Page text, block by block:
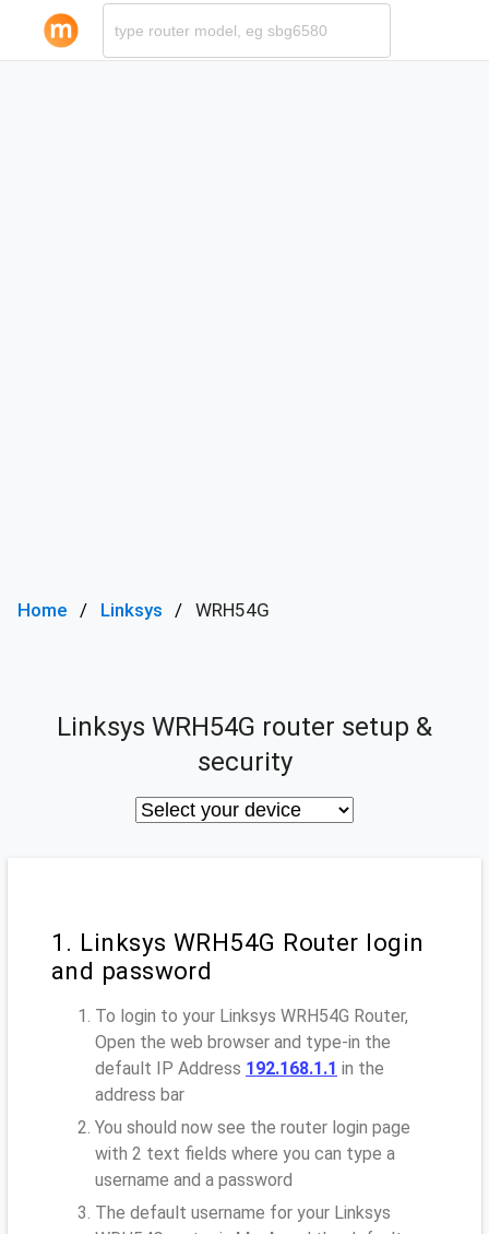
Home Linksys WRH54G
Linksys WRH54G router setup &
security
1. Linksys WRH54G Router login
and password
To login to your Linksys WRH54G Router,
Open the web browser and type-in the
default IP Address 192.168.1.1 in the
address bar
You should now see the router login page
with 2 text fields where you can type a
username and a password
The default username for your Linksys